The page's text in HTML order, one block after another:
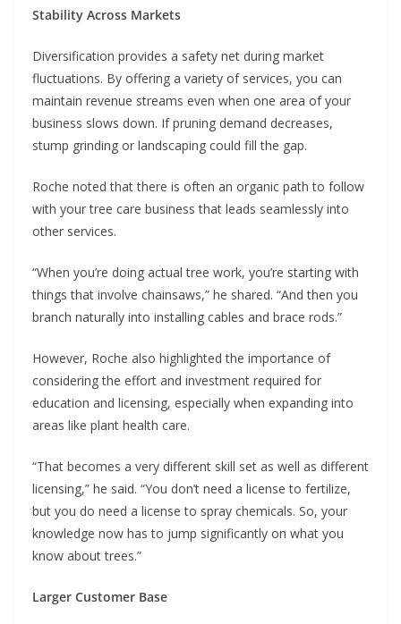
Stability Across Markets
Diversification provides a safety net during market
fluctuations. By offering a variety of services, you can
maintain revenue streams even when one area of your
business slows down. If pruning demand decreases,
stump grinding or landscaping could fill the gap.
Roche noted that there is often an organic path to follow
with your tree care business that leads seamlessly into
other services.
“When you’re doing actual tree work, you’re starting with
things that involve chainsaws,” he shared. “And then you
branch naturally into installing cables and brace rods.”
However, Roche also highlighted the importance of
considering the effort and investment required for
education and licensing, especially when expanding into
areas like plant health care.
“That becomes a very different skill set as well as different
licensing,” he said. “You don’t need a license to fertilize,
but you do need a license to spray chemicals. So, your
knowledge now has to jump significantly on what you
know about trees.”
Larger Customer Base